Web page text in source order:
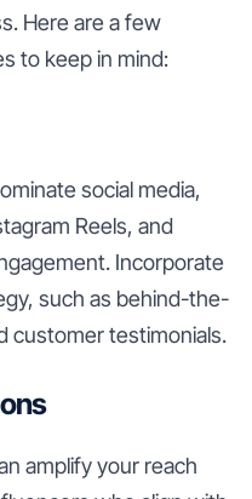
Here are a few
to keep in mind:
social media,
Reels, and
Incorporate
such as behind-the-
customer testimonials.
amplify your reach